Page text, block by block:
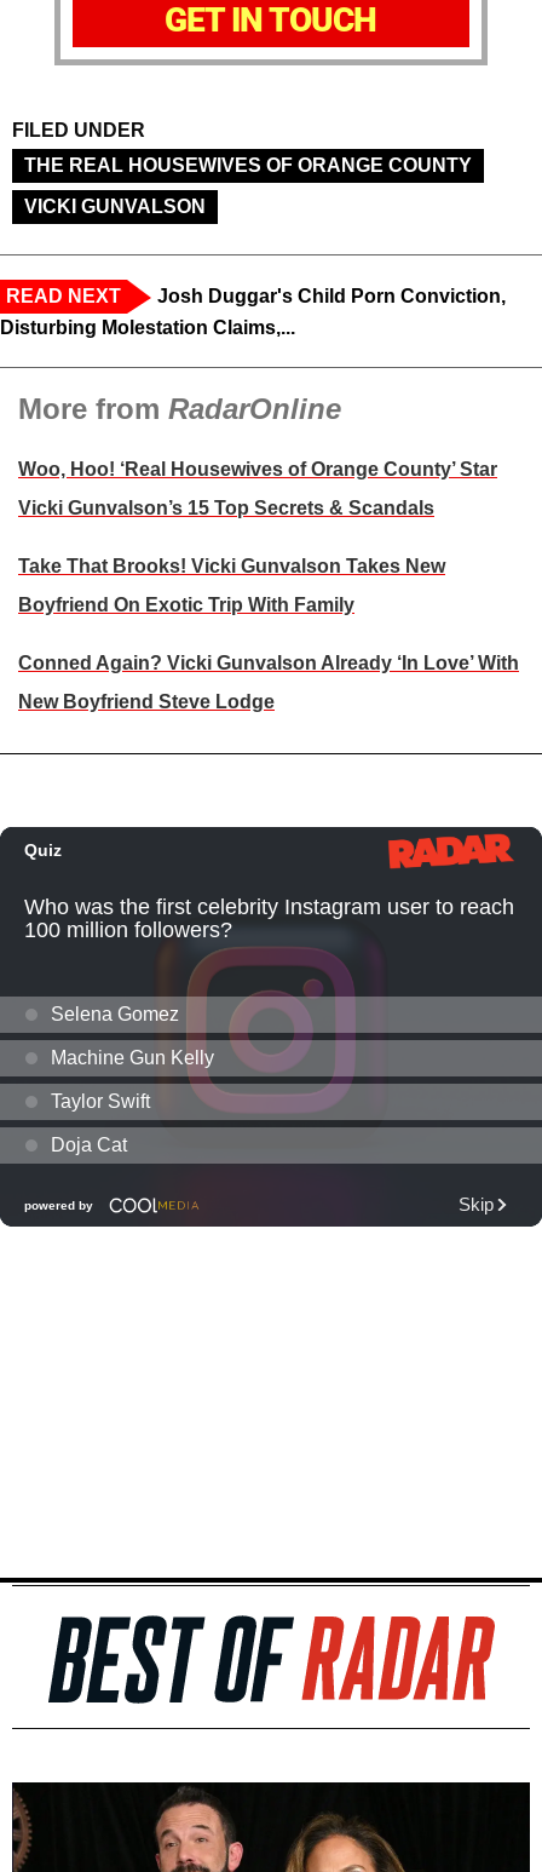
GET IN TOUCH
FILED UNDER
THE REAL HOUSEWIVES OF ORANGE COUNTY
VICKI GUNVALSON
READ NEXT
Josh Duggar's Child Porn Conviction,
Disturbing Molestation Claims,...
More from RadarOnline
Woo, Hoo! ‘Real Housewives of Orange County’ Star
Vicki Gunvalson’s 15 Top Secrets & Scandals
Take That Brooks! Vicki Gunvalson Takes New
Boyfriend On Exotic Trip With Family
Conned Again? Vicki Gunvalson Already ‘In Love’ With
New Boyfriend Steve Lodge